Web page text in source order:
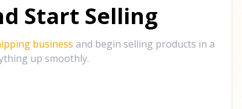
Start Selling
business and begin selling products in a
up smoothly.